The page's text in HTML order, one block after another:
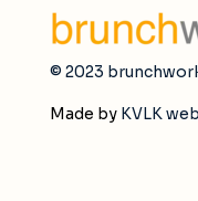
© 2023
Made by KVLK